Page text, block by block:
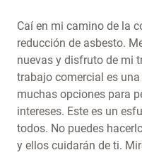
Caí en mi camino de la
reducción de asbesto.
nuevas y disfruto de mi
trabajo comercial es
muchas opciones para
intereses. Este es un
todos. No puedes
y ellos cuidarán de ti.